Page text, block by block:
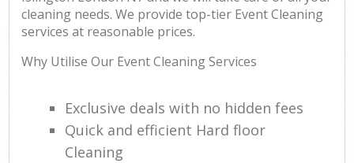
cleaning needs. We provide top-tier Event Cleaning
services at reasonable prices.
Why Utilise Our Event Cleaning Services
Exclusive deals with no hidden fees
Quick and efficient Hard floor
Cleaning